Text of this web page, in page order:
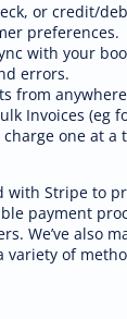
or credit/
preferences.
with your
errors.
from
Invoices (eg
one at a
with Stripe to
payment
We’ve also
variety of